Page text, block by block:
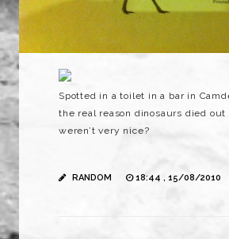
Spotted in a toilet in a bar in
the real reason dinosaurs died out
weren’t very nice?
RANDOM 18:44 , 15/08/2010